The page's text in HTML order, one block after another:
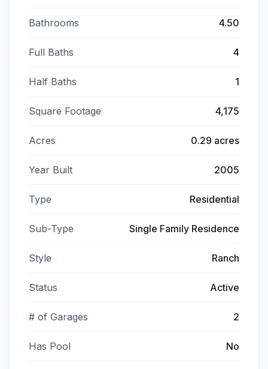
Bathrooms 4.50
Full Baths 4
Half Baths 1
Square Footage 4,175
Acres 0.29 acres
Year Built 2005
Type Residential
Sub-Type Single Family Residence
Style Ranch
Status Active
# of Garages 2
Has Pool No